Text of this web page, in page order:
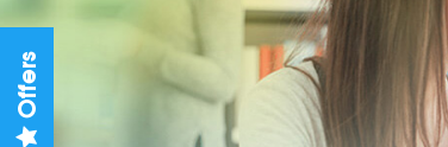
Offers